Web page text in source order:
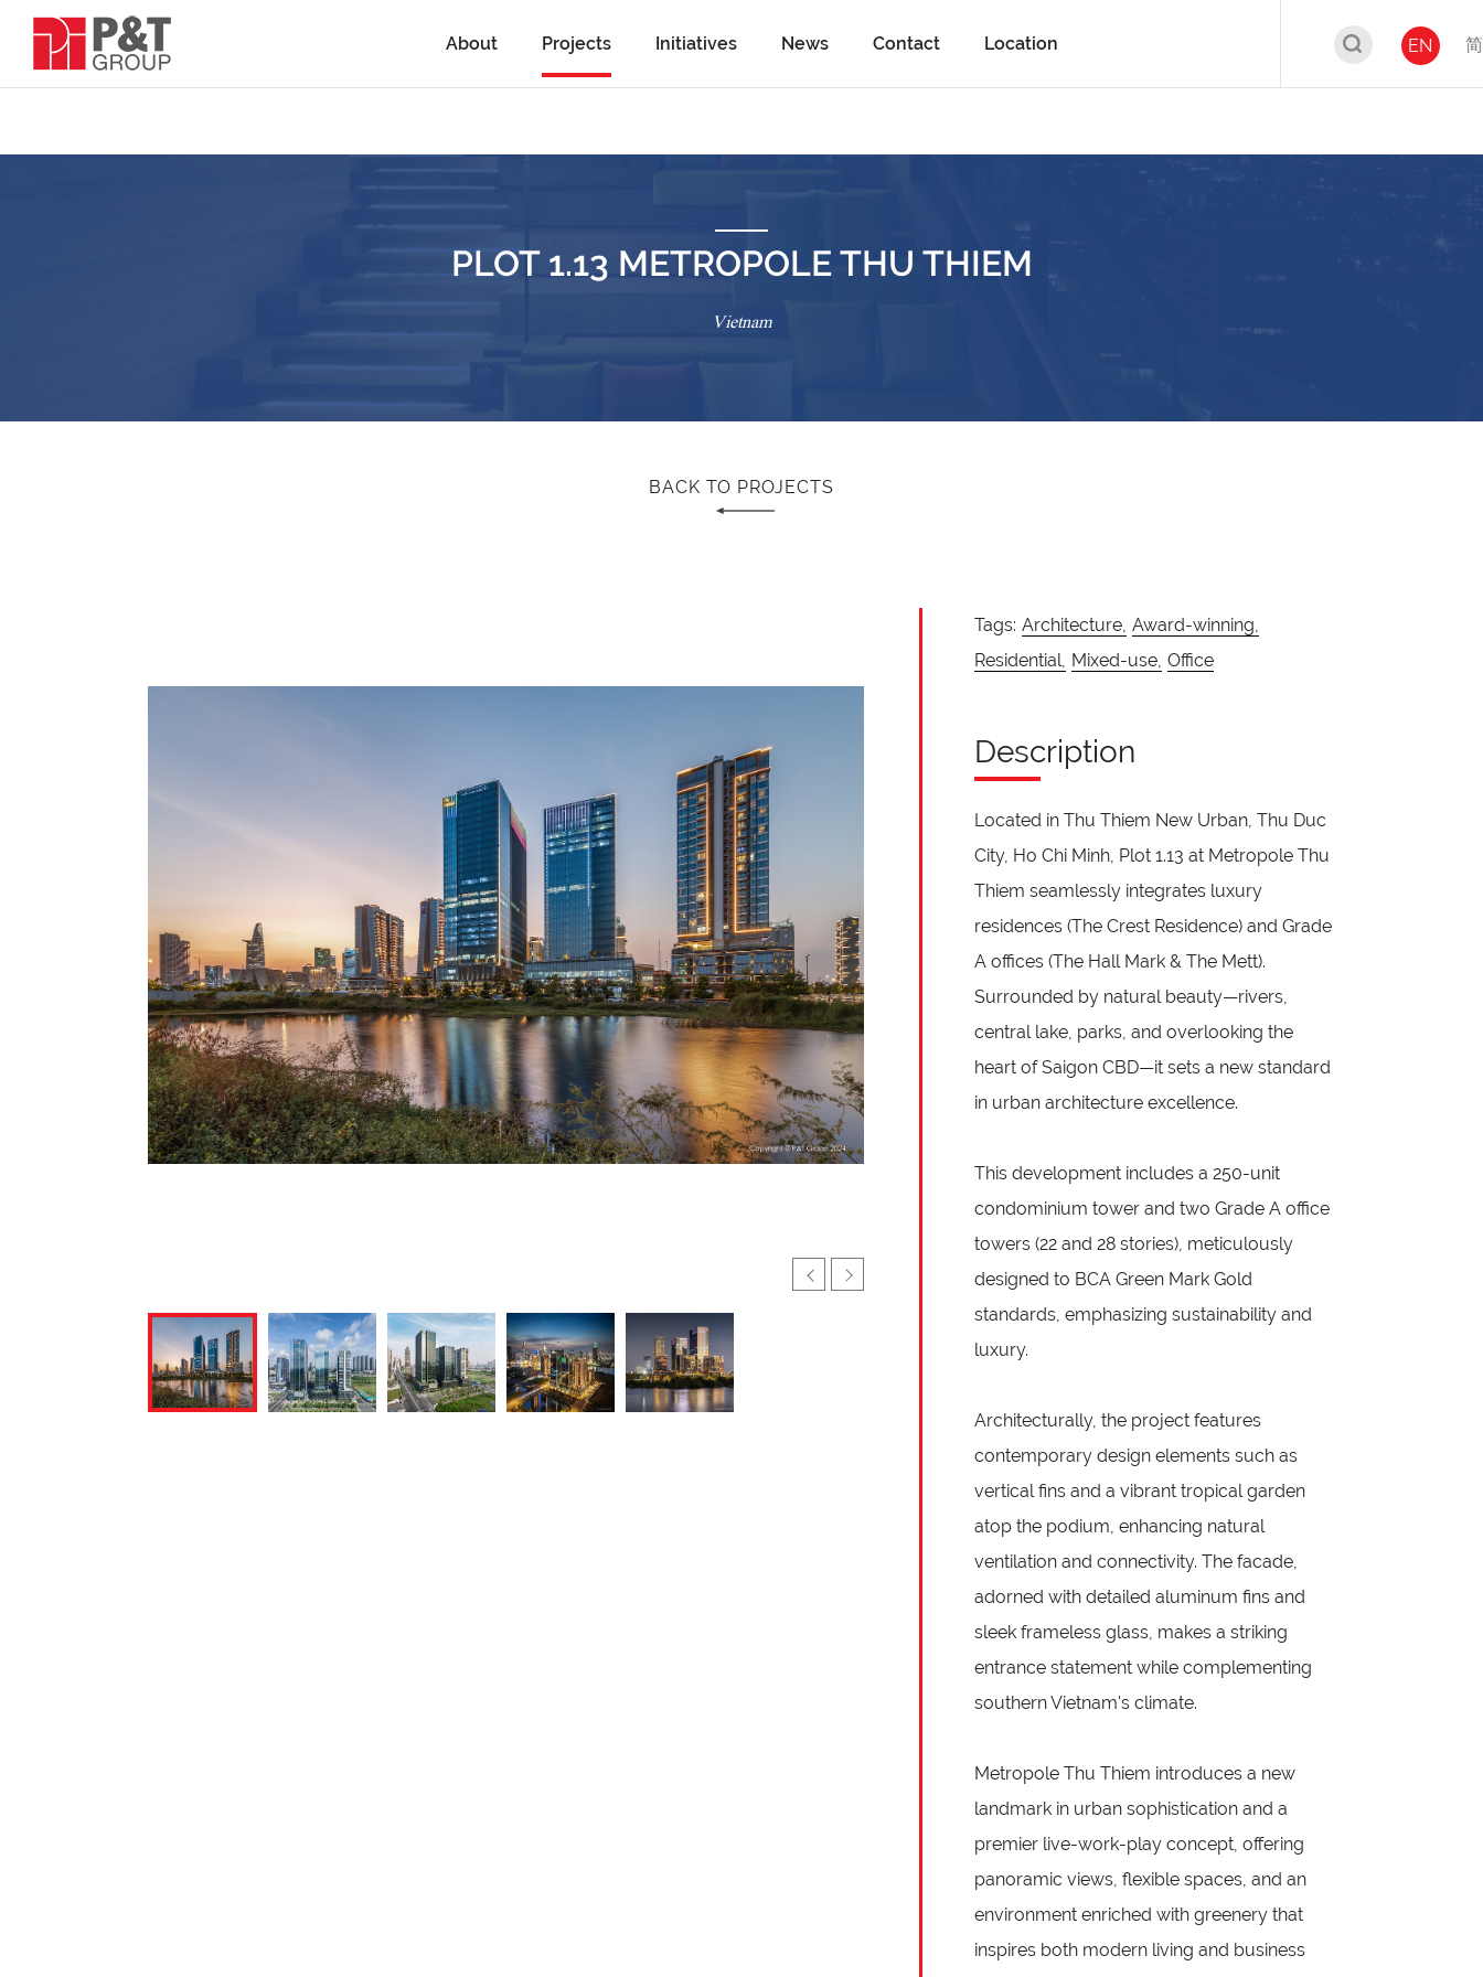
About Projects Initiatives News Contact Location EN 简
PLOT 1.13 METROPOLE THU THIEM
Vietnam
BACK TO PROJECTS
Tags: Architecture, Award-winning,
Residential, Mixed-use, Office
Description
Located in Thu Thiem New Urban, Thu Duc
City, Ho Chi Minh, Plot 1.13 at Metropole Thu
Thiem seamlessly integrates luxury
residences (The Crest Residence) and Grade
A offices (The Hall Mark & The Mett).
Surrounded by natural beauty—rivers,
central lake, parks, and overlooking the
heart of Saigon CBD—it sets a new standard
in urban architecture excellence.
This development includes a 250-unit
condominium tower and two Grade A office
towers (22 and 28 stories), meticulously
designed to BCA Green Mark Gold
standards, emphasizing sustainability and
luxury.
Architecturally, the project features
contemporary design elements such as
vertical fins and a vibrant tropical garden
atop the podium, enhancing natural
ventilation and connectivity. The facade,
adorned with detailed aluminum fins and
sleek frameless glass, makes a striking
entrance statement while complementing
southern Vietnam's climate.
Metropole Thu Thiem introduces a new
landmark in urban sophistication and a
premier live-work-play concept, offering
panoramic views, flexible spaces, and an
environment enriched with greenery that
inspires both modern living and business